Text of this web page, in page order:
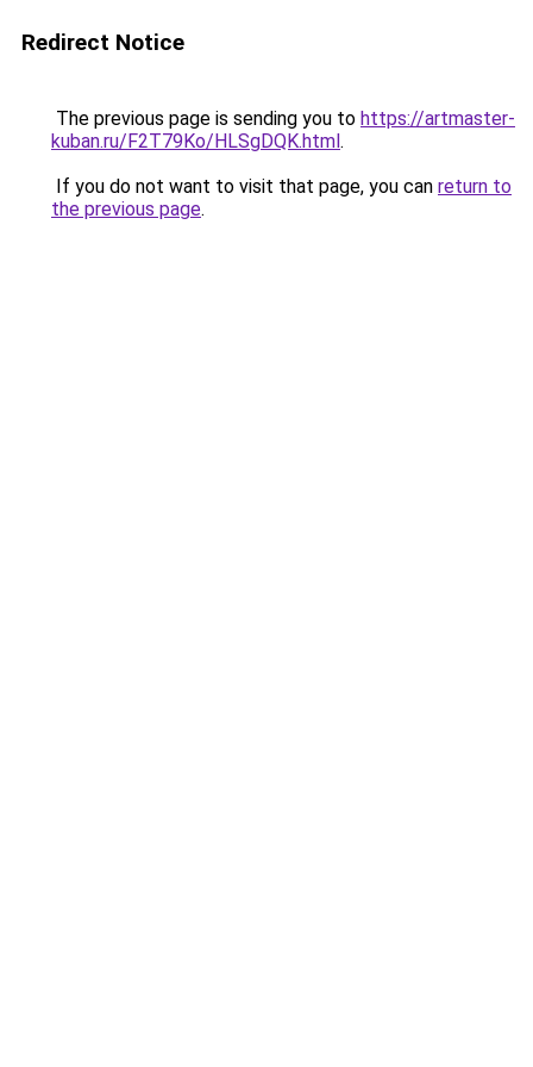
Redirect Notice
The previous page is sending you to https://artmaster-
kuban.ru/F2T79Ko/HLSgDQK.html.
If you do not want to visit that page, you can return to
the previous page.